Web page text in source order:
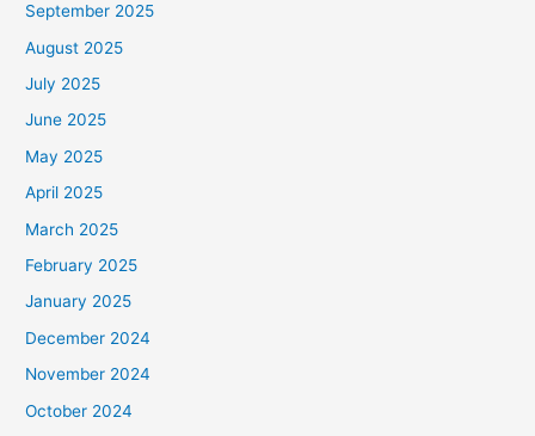
September 2025
August 2025
July 2025
June 2025
May 2025
April 2025
March 2025
February 2025
January 2025
December 2024
November 2024
October 2024